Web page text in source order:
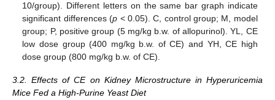
10/group). Different letters on the same bar graph indicate
significant differences (p < 0.05). C, control group; M, model
group; P, positive group (5 mg/kg b.w. of allopurinol). YL, CE
low dose group (400 mg/kg b.w. of CE) and YH, CE high
dose group (800 mg/kg b.w. of CE).
3.2. Effects of CE on Kidney Microstructure in Hyperuricemia
Mice Fed a High-Purine Yeast Diet